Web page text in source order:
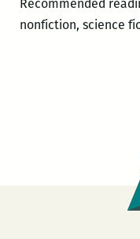
Recommended
nonfiction, science